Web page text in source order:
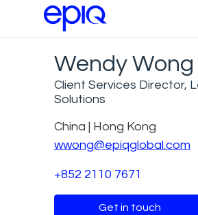
Wendy Wong
Client Services Director,
Solutions
China | Hong Kong
wwong@epiqglobal.com
+852 2110 7671
Get in touch